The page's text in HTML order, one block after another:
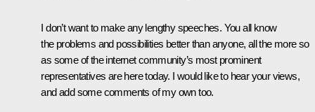
I don’t want to make any lengthy speeches. You all know
the problems and possibilities better than anyone, all the more so
as some of the internet community’s most prominent
representatives are here today. I would like to hear your views,
and add some comments of my own too.